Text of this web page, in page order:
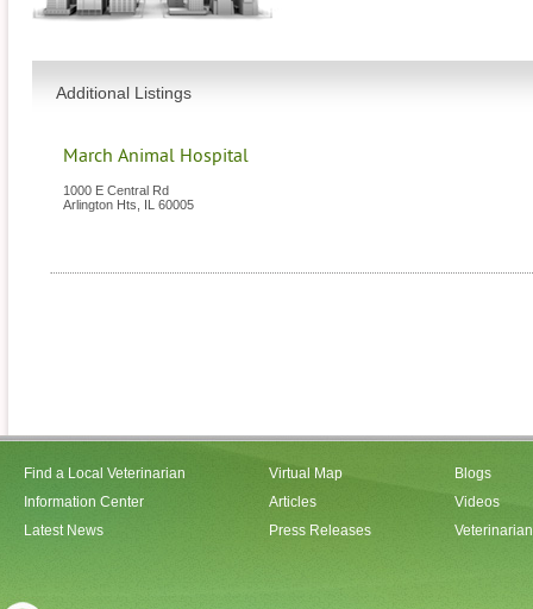
Additional Listings
March Animal Hospital
1000 E Central Rd
Arlington Hts
IL 60005
Find a Local Veterinarian
Information Center
Latest News
Virtual Map
Articles
Press Releases
Blogs
Videos